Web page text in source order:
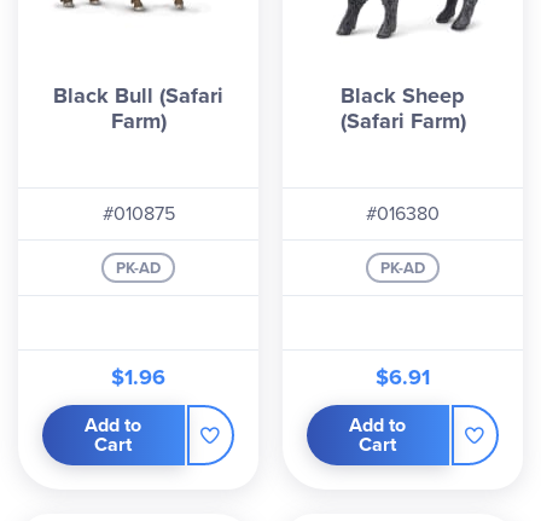
Black Bull (Safari
Farm)
#010875
PK-AD
$1.96
Add to
Cart
Black Sheep
(Safari Farm)
#016380
PK-AD
$6.91
Add to
Cart